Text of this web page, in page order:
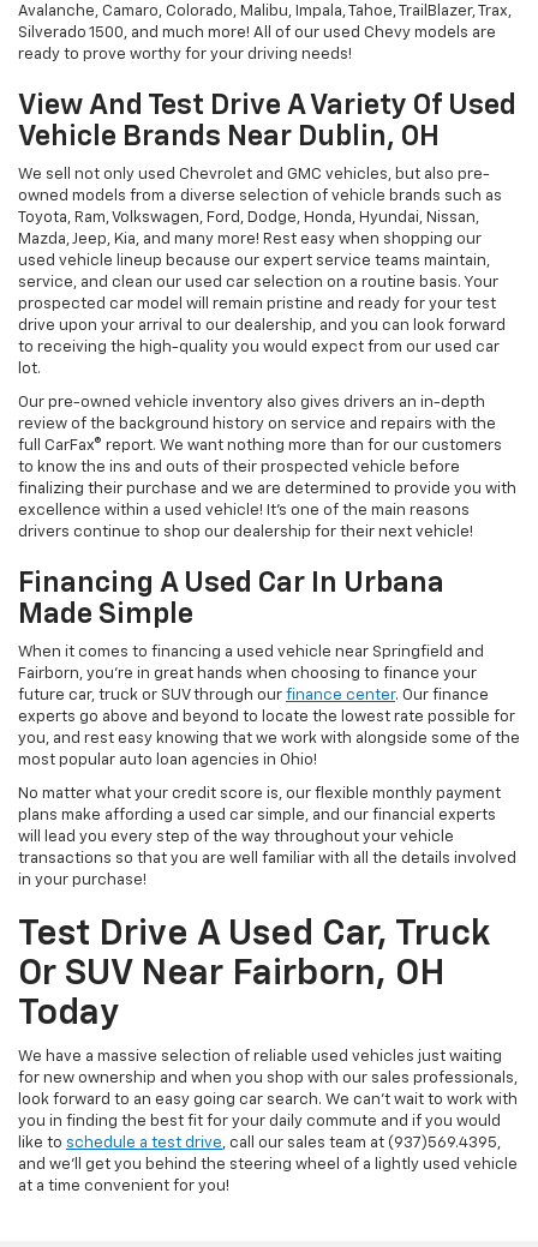
Avalanche, Camaro, Colorado, Malibu, Impala, Tahoe, TrailBlazer, Trax,
Silverado 1500, and much more! All of our used Chevy models are
ready to prove worthy for your driving needs!
View And Test Drive A Variety Of Used
Vehicle Brands Near Dublin, OH
We sell not only used Chevrolet and GMC vehicles, but also pre-
owned models from a diverse selection of vehicle brands such as
Toyota, Ram, Volkswagen, Ford, Dodge, Honda, Hyundai, Nissan,
Mazda, Jeep, Kia, and many more! Rest easy when shopping our
used vehicle lineup because our expert service teams maintain,
service, and clean our used car selection on a routine basis. Your
prospected car model will remain pristine and ready for your test
drive upon your arrival to our dealership, and you can look forward
to receiving the high-quality you would expect from our used car
lot.
Our pre-owned vehicle inventory also gives drivers an in-depth
review of the background history on service and repairs with the
full CarFax® report. We want nothing more than for our customers
to know the ins and outs of their prospected vehicle before
finalizing their purchase and we are determined to provide you with
excellence within a used vehicle! It's one of the main reasons
drivers continue to shop our dealership for their next vehicle!
Financing A Used Car In Urbana
Made Simple
When it comes to financing a used vehicle near Springfield and
Fairborn, you're in great hands when choosing to finance your
future car, truck or SUV through our finance center. Our finance
experts go above and beyond to locate the lowest rate possible for
you, and rest easy knowing that we work with alongside some of the
most popular auto loan agencies in Ohio!
No matter what your credit score is, our flexible monthly payment
plans make affording a used car simple, and our financial experts
will lead you every step of the way throughout your vehicle
transactions so that you are well familiar with all the details involved
in your purchase!
Test Drive A Used Car, Truck
Or SUV Near Fairborn, OH
Today
We have a massive selection of reliable used vehicles just waiting
for new ownership and when you shop with our sales professionals,
look forward to an easy going car search. We can't wait to work with
you in finding the best fit for your daily commute and if you would
like to schedule a test drive, call our sales team at (937)569.4395,
and we'll get you behind the steering wheel of a lightly used vehicle
at a time convenient for you!